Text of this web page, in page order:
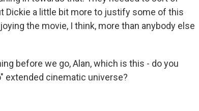
Dickie a little bit more to justify some of this
the movie, I think, more than anybody else
before we go, Alan, which is this - do you
extended cinematic universe?